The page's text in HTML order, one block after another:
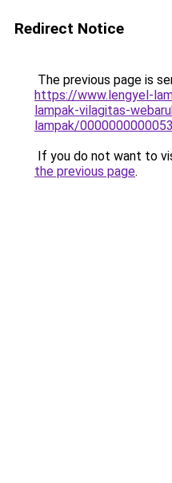
Redirect Notice
The previous page is
https://www.lengyel-
lampak-vilagitas-
lampak/
If you do not want to
the previous page.